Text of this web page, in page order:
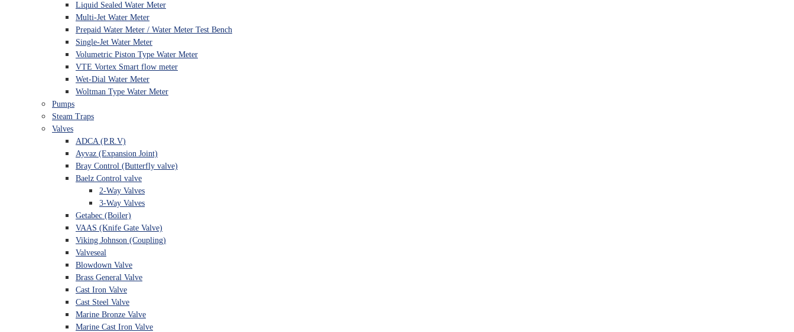
Liquid Sealed Water Meter
Multi-Jet Water Meter
Prepaid Water Meter / Water Meter Test Bench
Single-Jet Water Meter
Volumetric Piston Type Water Meter
VTE Vortex Smart flow meter
Wet-Dial Water Meter
Woltman Type Water Meter
Pumps
Steam Traps
Valves
ADCA (P.R.V)
Ayvaz (Expansion Joint)
Bray Control (Butterfly valve)
Baelz Control valve
2-Way Valves
3-Way Valves
Getabec (Boiler)
VAAS (Knife Gate Valve)
Viking Johnson (Coupling)
Valveseal
Blowdown Valve
Brass General Valve
Cast Iron Valve
Cast Steel Valve
Marine Bronze Valve
Marine Cast Iron Valve